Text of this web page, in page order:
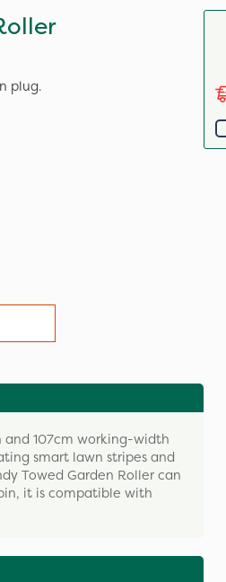
plug.
and 107cm working-width
smart lawn stripes and
Towed Garden Roller can
it is compatible with